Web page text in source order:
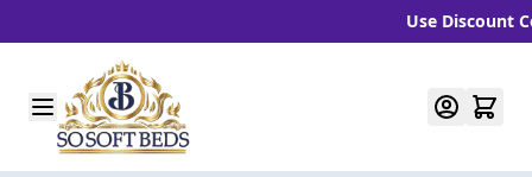
Use Discount
Skip to Content